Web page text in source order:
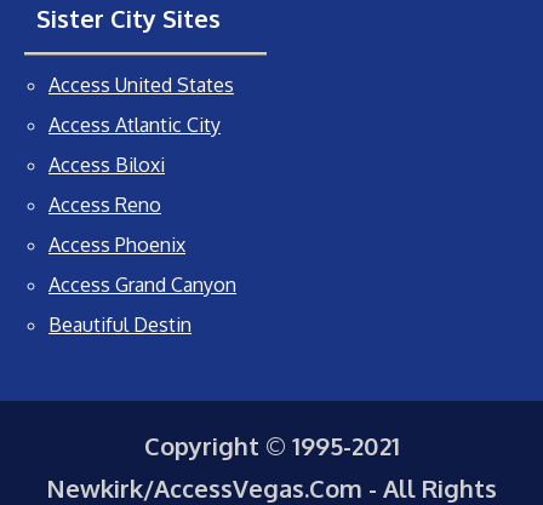
Sister City Sites
Access United States
Access Atlantic City
Access Biloxi
Access Reno
Access Phoenix
Access Grand Canyon
Beautiful Destin
Copyright © 1995-2021
Newkirk/AccessVegas.Com - All Rights